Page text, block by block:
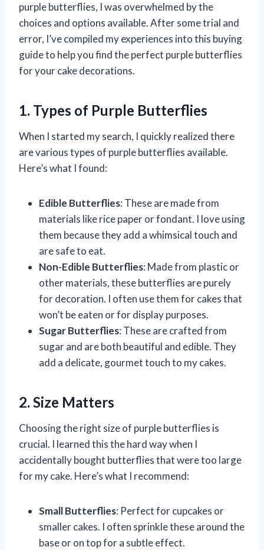
purple butterflies, I was overwhelmed by the
choices and options available. After some trial and
error, I’ve compiled my experiences into this buying
guide to help you find the perfect purple butterflies
for your cake decorations.
1. Types of Purple Butterflies
When I started my search, I quickly realized there
are various types of purple butterflies available.
Here’s what I found:
Edible Butterflies: These are made from
materials like rice paper or fondant. I love using
them because they add a whimsical touch and
are safe to eat.
Non-Edible Butterflies: Made from plastic or
other materials, these butterflies are purely
for decoration. I often use them for cakes that
won’t be eaten or for display purposes.
Sugar Butterflies: These are crafted from
sugar and are both beautiful and edible. They
add a delicate, gourmet touch to my cakes.
2. Size Matters
Choosing the right size of purple butterflies is
crucial. I learned this the hard way when I
accidentally bought butterflies that were too large
for my cake. Here’s what I recommend:
Small Butterflies: Perfect for cupcakes or
smaller cakes. I often sprinkle these around the
base or on top for a subtle effect.